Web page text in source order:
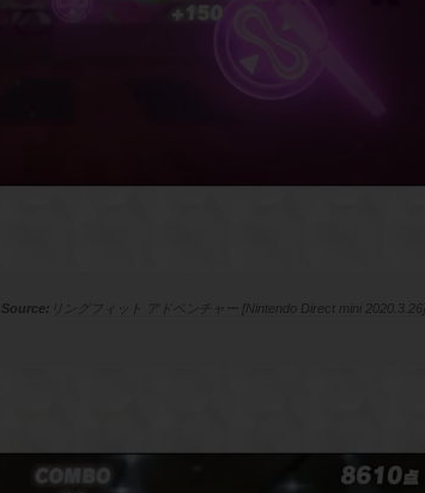
リングフィット アドベンチャー [Nintendo Direct mini 2020.3.26]